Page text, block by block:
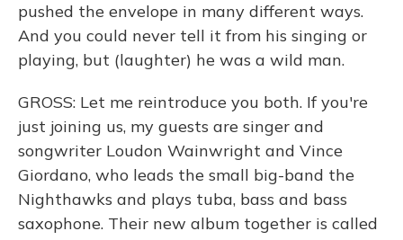
pushed the envelope in many different ways.
And you could never tell it from his singing or
playing, but (laughter) he was a wild man.
GROSS: Let me reintroduce you both. If you're
just joining us, my guests are singer and
songwriter Loudon Wainwright and Vince
Giordano, who leads the small big-band the
Nighthawks and plays tuba, bass and bass
saxophone. Their new album together is called